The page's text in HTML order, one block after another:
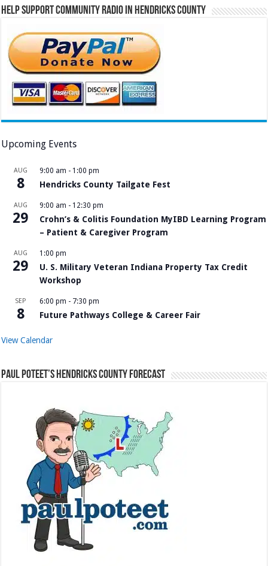
Help Support Community Radio in Hendricks County
Upcoming Events
AUG
8
9:00 am - 1:00 pm
Hendricks County Tailgate Fest
AUG
29
9:00 am - 12:30 pm
Crohn’s & Colitis Foundation MyIBD Learning Program
– Patient & Caregiver Program
AUG
29
1:00 pm
U. S. Military Veteran Indiana Property Tax Credit
Workshop
SEP
8
6:00 pm - 7:30 pm
Future Pathways College & Career Fair
View Calendar
Paul Poteet’s Hendricks County Forecast